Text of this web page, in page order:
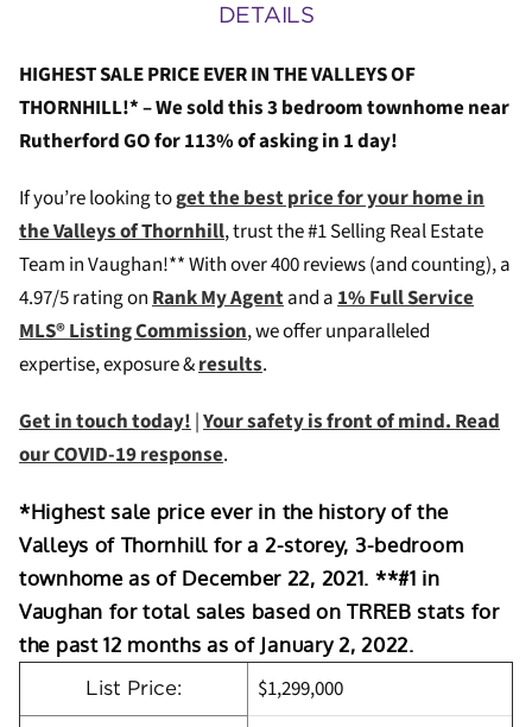
DETAILS
HIGHEST SALE PRICE EVER IN THE VALLEYS OF
THORNHILL!* – We sold this 3 bedroom townhome near
Rutherford GO for 113% of asking in 1 day!
If you’re looking toget the best price for your home in
the Valleys of Thornhill, trust the #1 Selling Real Estate
Team in Vaughan!** With over 400 reviews (and counting), a
4.97/5 rating onRank My Agentand a1% Full Service
MLS® Listing Commission, we offer unparalleled
expertise, exposure &results.
Get in touch today!|Your safety is front of mind. Read
our COVID-19 response.
*Highest sale price ever in the history of the
Valleys of Thornhill for a 2-storey, 3-bedroom
townhome as of December 22, 2021. **#1 in
Vaughan for total sales based on TRREB stats for
the past 12 months as of January 2, 2022.
List Price: $1,299,000